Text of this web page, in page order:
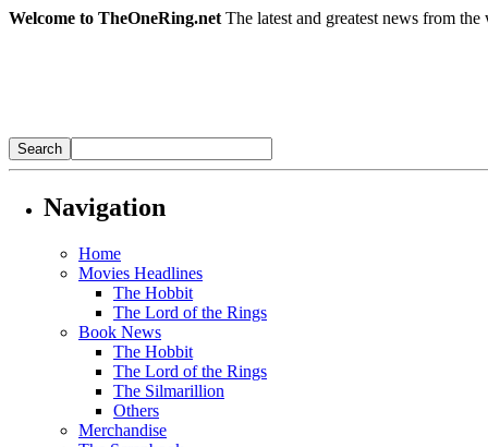
Welcome to TheOneRing.net The latest and greatest news from
Navigation
Home
Movies Headlines
The Hobbit
The Lord of the Rings
Book News
The Hobbit
The Lord of the Rings
The Silmarillion
Others
Merchandise